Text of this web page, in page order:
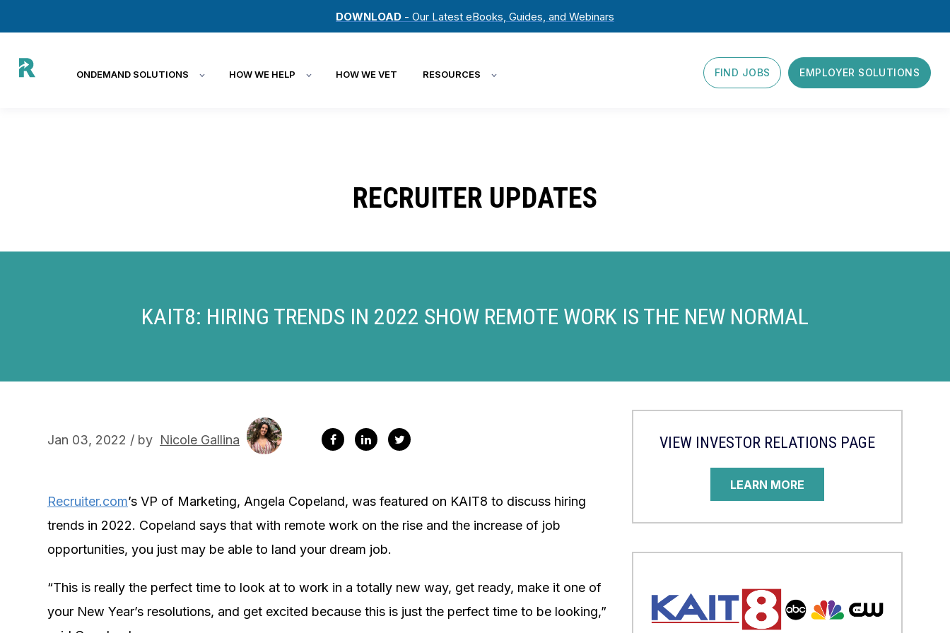
DOWNLOAD - Our Latest eBooks, Guides, and Webinars
ONDEMAND SOLUTIONS HOW WE HELP HOW WE VET RESOURCES FIND JOBS EMPLOYER SOLUTIONS
RECRUITER UPDATES
KAIT8: HIRING TRENDS IN 2022 SHOW REMOTE WORK IS THE NEW NORMAL
Jan 03, 2022 / by Nicole Gallina
Recruiter.com’s VP of Marketing, Angela Copeland, was featured on KAIT8 to discuss hiring
trends in 2022. Copeland says that with remote work on the rise and the increase of job
opportunities, you just may be able to land your dream job.
“This is really the perfect time to look at to work in a totally new way, get ready, make it one of
your New Year’s resolutions, and get excited because this is just the perfect time to be looking,”
VIEW INVESTOR RELATIONS PAGE
LEARN MORE